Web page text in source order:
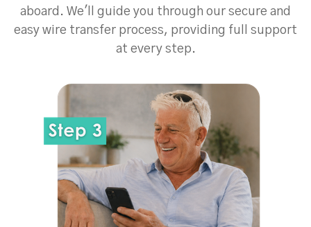
aboard. We'll guide you through our secure and
easy wire transfer process, providing full support
at every step.